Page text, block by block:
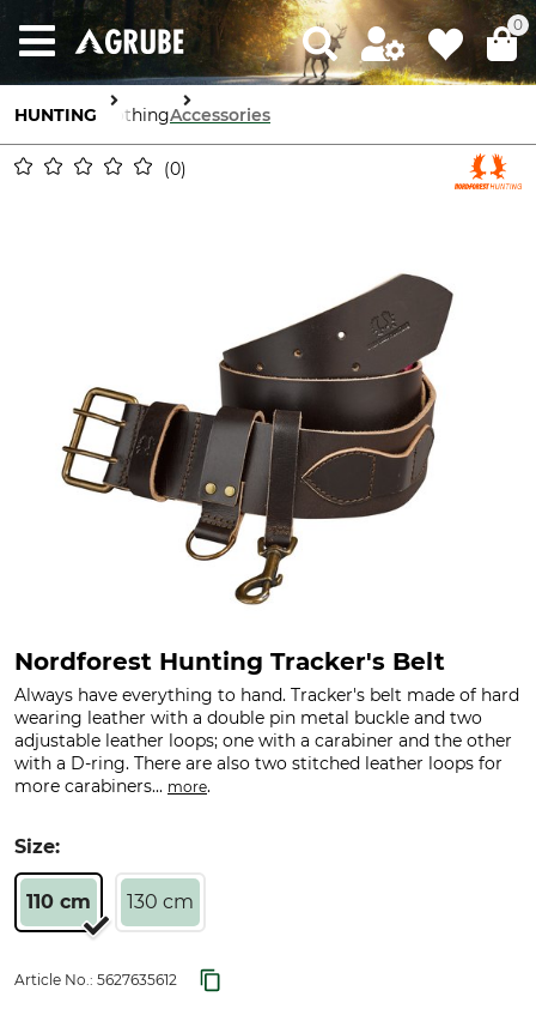
0
HUNTING ClothingAccessories
0
Nordforest Hunting Tracker's Belt
Always have everything to hand. Tracker's belt made of hard
wearing leather with a double pin metal buckle and two
adjustable leather loops; one with a carabiner and the other
with a D-ring. There are also two stitched leather loops for
more carabiners... more.
Size:
110 cm 130 cm
Article No.: 5627635612